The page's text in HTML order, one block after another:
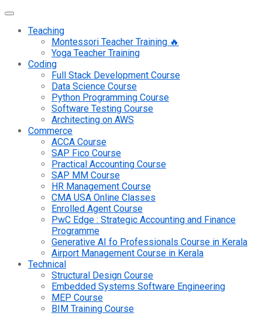
Teaching
Montessori Teacher Training 🔥
Yoga Teacher Training
Coding
Full Stack Development Course
Data Science Course
Python Programming Course
Software Testing Course
Architecting on AWS
Commerce
ACCA Course
SAP Fico Course
Practical Accounting Course
SAP MM Course
HR Management Course
CMA USA Online Classes
Enrolled Agent Course
PwC Edge : Strategic Accounting and Finance
Programme
Generative AI fo Professionals Course in Kerala
Airport Management Course in Kerala
Technical
Structural Design Course
Embedded Systems Software Engineering
MEP Course
BIM Training Course